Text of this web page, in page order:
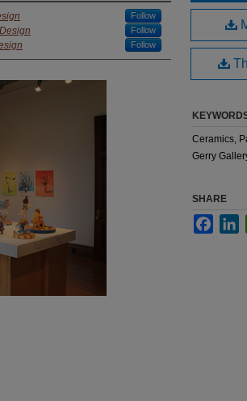
Follow
Follow
Follow
Ceramics,
Gerry
SHARE